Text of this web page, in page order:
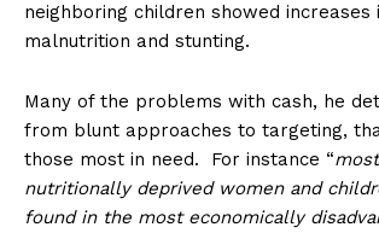
neighboring children showed increases
malnutrition and stunting.
Many of the problems with cash, he
from blunt approaches to targeting,
those most in need. For instance “
nutritionally deprived women and
found in the most economically